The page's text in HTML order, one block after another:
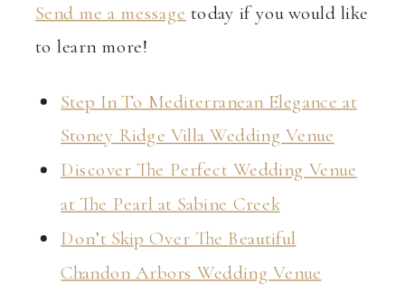
Send me a message today if you would like
to learn more!
Step In To Mediterranean Elegance at
Stoney Ridge Villa Wedding Venue
Discover The Perfect Wedding Venue
at The Pearl at Sabine Creek
Don’t Skip Over The Beautiful
Chandon Arbors Wedding Venue